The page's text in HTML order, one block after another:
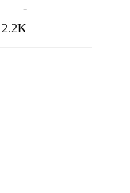
-
2.2K